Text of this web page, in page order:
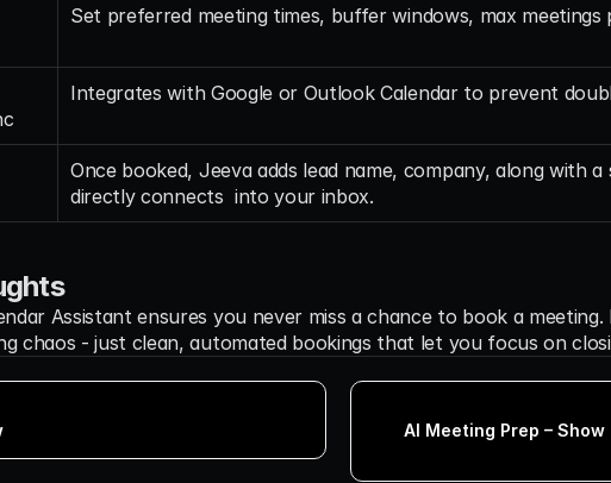
Set preferred meeting times, buffer windows, max meetings
Integrates with Google or Outlook Calendar to prevent
Once booked, Jeeva adds lead name, company, along with a
directly connects  into your inbox.
Assistant ensures you never miss a chance to book a
chaos - just clean, automated bookings that let you focus on
AI Meeting Prep – Show